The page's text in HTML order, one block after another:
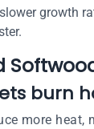
growth
burn
more heat,